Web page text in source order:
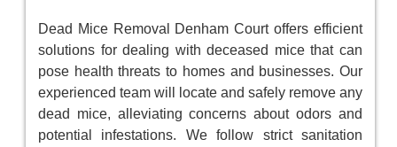
Dead Mice Removal Denham Court offers efficient
solutions for dealing with deceased mice that can
pose health threats to homes and businesses. Our
experienced team will locate and safely remove any
dead mice, alleviating concerns about odors and
potential infestations. We follow strict sanitation